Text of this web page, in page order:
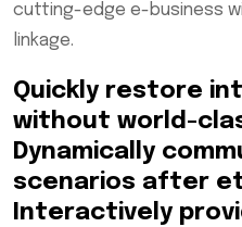
cutting-edge e-business
linkage.
Quickly restore
without world-
Dynamically
scenarios after
Interactively